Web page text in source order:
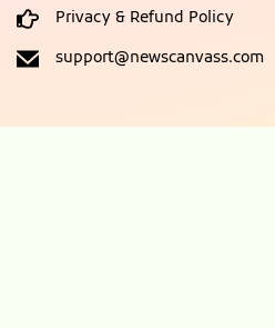
Privacy & Refund Policy
support@newscanvass.com